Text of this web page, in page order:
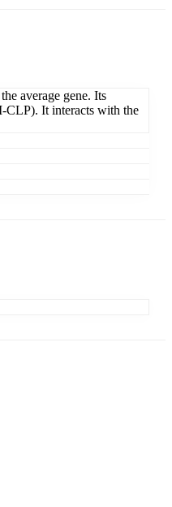
average gene. Its
CLP). It interacts with the